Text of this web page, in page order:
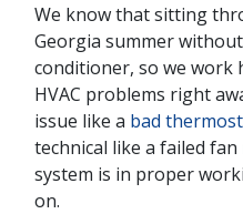
We know that sitting
Georgia summer
conditioner, so we work
HVAC problems right
issue like a bad
technical like a failed
system is in proper
on.